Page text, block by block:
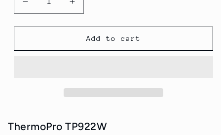
Decrease
quantity
for
TP922W
Increase
quantity
for
ThermoPro
TP922W
Add to cart
ThermoPro TP922W